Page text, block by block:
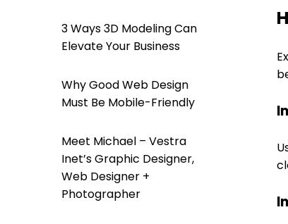
3 Ways 3D Modeling Can
Elevate Your Business
Why Good Web Design
Must Be Mobile-Friendly
Meet Michael – Vestra
Inet’s Graphic Designer,
Web Designer +
Photographer